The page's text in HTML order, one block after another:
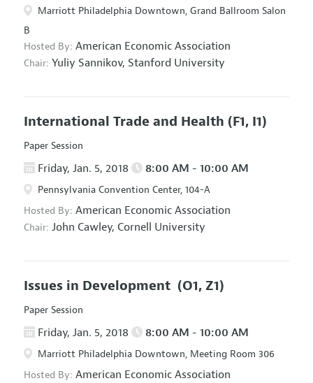
Marriott Philadelphia Downtown, Grand Ballroom Salon
B
Hosted By: American Economic Association
Chair: Yuliy Sannikov, Stanford University
International Trade and Health (F1, I1)
Paper Session
Friday, Jan. 5, 2018 8:00 AM - 10:00 AM
Pennsylvania Convention Center, 104-A
Hosted By: American Economic Association
Chair: John Cawley, Cornell University
Issues in Development (O1, Z1)
Paper Session
Friday, Jan. 5, 2018 8:00 AM - 10:00 AM
Marriott Philadelphia Downtown, Meeting Room 306
Hosted By: American Economic Association